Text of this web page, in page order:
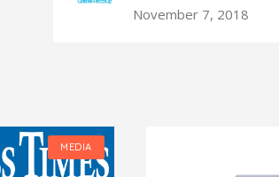
November 7, 2018
MEDIA